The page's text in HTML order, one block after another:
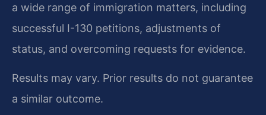
a wide range of immigration matters, including
successful I-130 petitions, adjustments of
status, and overcoming requests for evidence.
Results may vary. Prior results do not guarantee
a similar outcome.